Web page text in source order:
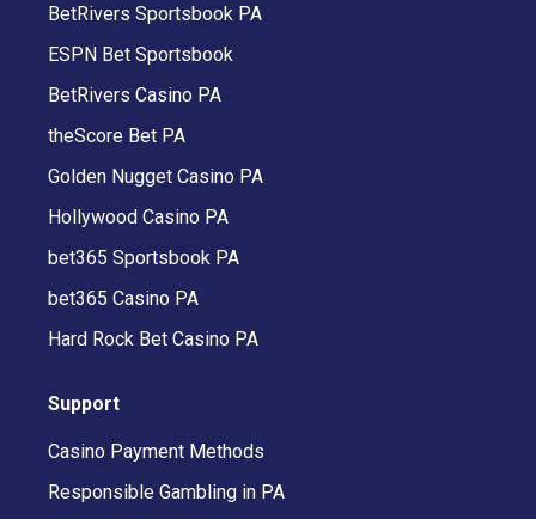
BetRivers Sportsbook PA
ESPN Bet Sportsbook
BetRivers Casino PA
theScore Bet PA
Golden Nugget Casino PA
Hollywood Casino PA
bet365 Sportsbook PA
bet365 Casino PA
Hard Rock Bet Casino PA
Support
Casino Payment Methods
Responsible Gambling in PA